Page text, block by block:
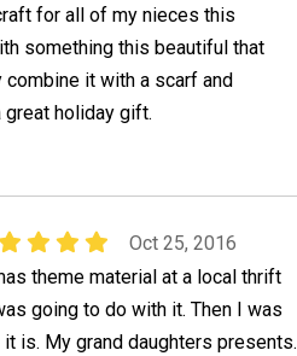
for all of my nieces this
something this beautiful that
it with a scarf and
holiday gift.
Oct 25, 2016
theme material at a local thrift
going to do with it. Then I was
is. My grand daughters presents.